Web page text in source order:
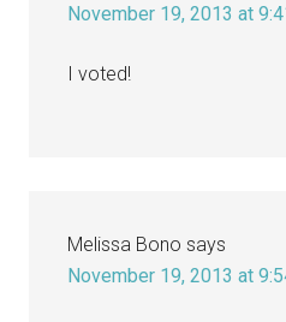
November 19, 2013 at
I voted!
Melissa Bono says
November 19, 2013 at